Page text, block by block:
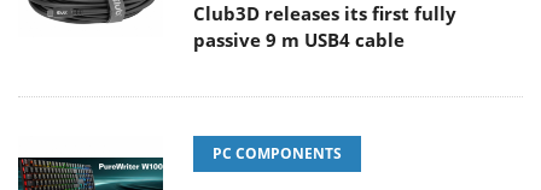
Club3D releases its first fully
passive 9 m USB4 cable
PC COMPONENTS